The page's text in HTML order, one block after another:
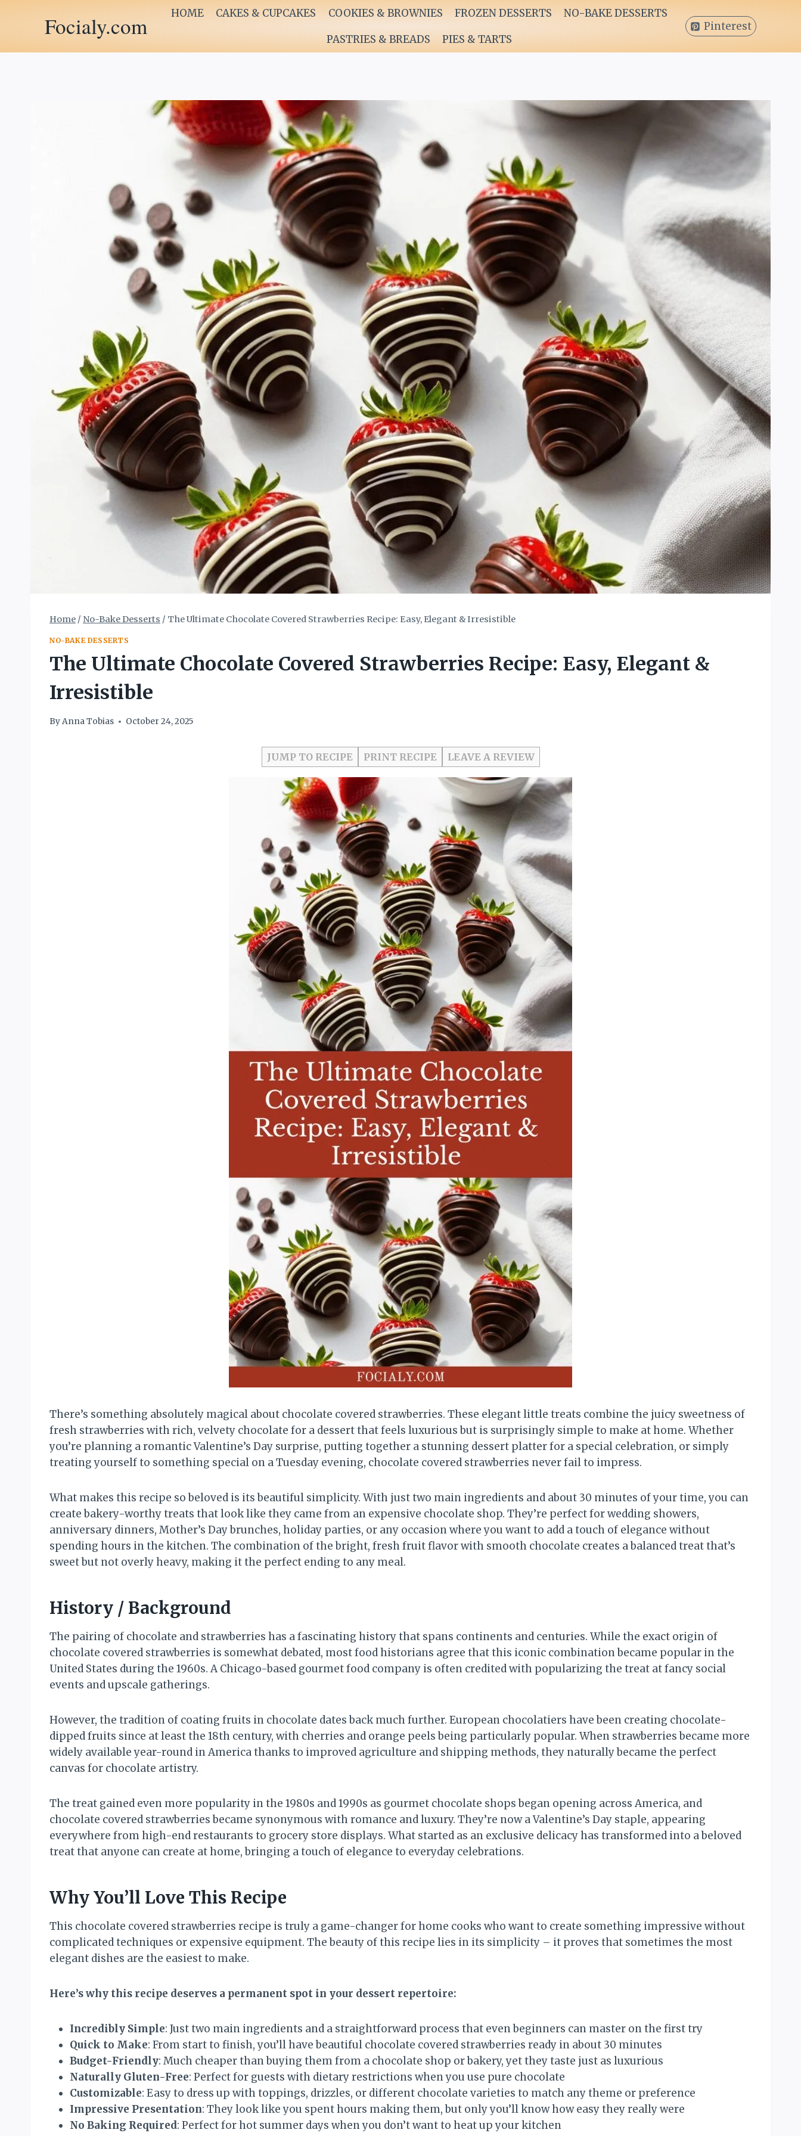
Focialy.com HOME CAKES & CUPCAKES COOKIES & BROWNIES FROZEN DESSERTS
NO-BAKE DESSERTS
PASTRIES & BREADS
PIES & TARTS
Pinterest
Home / No-Bake Desserts / The Ultimate Chocolate Covered Strawberries Recipe: Easy, Elegant & Irresistible
NO-BAKE DESSERTS
The Ultimate Chocolate Covered Strawberries Recipe: Easy, Elegant &
Irresistible
ByAnna Tobias October 24, 2025
JUMP TO RECIPE PRINT RECIPE LEAVE A REVIEW
There’s something absolutely magical about chocolate covered strawberries. These elegant little treats combine the juicy sweetness of
fresh strawberries with rich, velvety chocolate for a dessert that feels luxurious but is surprisingly simple to make at home. Whether
you’re planning a romantic Valentine’s Day surprise, putting together a stunning dessert platter for a special celebration, or simply
treating yourself to something special on a Tuesday evening, chocolate covered strawberries never fail to impress.
What makes this recipe so beloved is its beautiful simplicity. With just two main ingredients and about 30 minutes of your time, you can
create bakery-worthy treats that look like they came from an expensive chocolate shop. They’re perfect for wedding showers,
anniversary dinners, Mother’s Day brunches, holiday parties, or any occasion where you want to add a touch of elegance without
spending hours in the kitchen. The combination of the bright, fresh fruit flavor with smooth chocolate creates a balanced treat that’s
sweet but not overly heavy, making it the perfect ending to any meal.
History / Background
The pairing of chocolate and strawberries has a fascinating history that spans continents and centuries. While the exact origin of
chocolate covered strawberries is somewhat debated, most food historians agree that this iconic combination became popular in the
United States during the 1960s. A Chicago-based gourmet food company is often credited with popularizing the treat at fancy social
events and upscale gatherings.
However, the tradition of coating fruits in chocolate dates back much further. European chocolatiers have been creating chocolate-
dipped fruits since at least the 18th century, with cherries and orange peels being particularly popular. When strawberries became more
widely available year-round in America thanks to improved agriculture and shipping methods, they naturally became the perfect
canvas for chocolate artistry.
The treat gained even more popularity in the 1980s and 1990s as gourmet chocolate shops began opening across America, and
chocolate covered strawberries became synonymous with romance and luxury. They’re now a Valentine’s Day staple, appearing
everywhere from high-end restaurants to grocery store displays. What started as an exclusive delicacy has transformed into a beloved
treat that anyone can create at home, bringing a touch of elegance to everyday celebrations.
Why You’ll Love This Recipe
This chocolate covered strawberries recipe is truly a game-changer for home cooks who want to create something impressive without
complicated techniques or expensive equipment. The beauty of this recipe lies in its simplicity – it proves that sometimes the most
elegant dishes are the easiest to make.
Here’s why this recipe deserves a permanent spot in your dessert repertoire:
Incredibly Simple: Just two main ingredients and a straightforward process that even beginners can master on the first try
Quick to Make: From start to finish, you’ll have beautiful chocolate covered strawberries ready in about 30 minutes
Budget-Friendly: Much cheaper than buying them from a chocolate shop or bakery, yet they taste just as luxurious
Naturally Gluten-Free: Perfect for guests with dietary restrictions when you use pure chocolate
Customizable: Easy to dress up with toppings, drizzles, or different chocolate varieties to match any theme or preference
Impressive Presentation: They look like you spent hours making them, but only you’ll know how easy they really were
No Baking Required: Perfect for hot summer days when you don’t want to heat up your kitchen